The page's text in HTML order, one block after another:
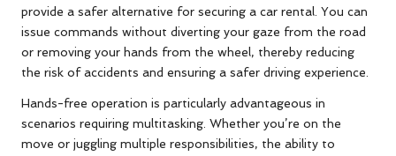
provide a safer alternative for securing a car rental. You can
issue commands without diverting your gaze from the road
or removing your hands from the wheel, thereby reducing
the risk of accidents and ensuring a safer driving experience.
Hands-free operation is particularly advantageous in
scenarios requiring multitasking. Whether you’re on the
move or juggling multiple responsibilities, the ability to